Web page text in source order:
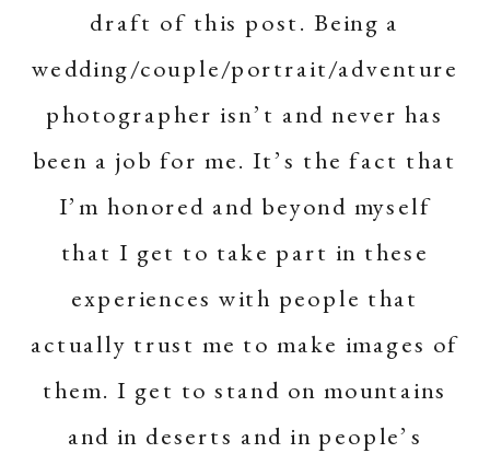
draft of this post. Being a
wedding/couple/portrait/adventure
photographer isn’t and never has
been a job for me. It’s the fact that
I’m honored and beyond myself
that I get to take part in these
experiences with people that
actually trust me to make images of
them. I get to stand on mountains
and in deserts and in people’s